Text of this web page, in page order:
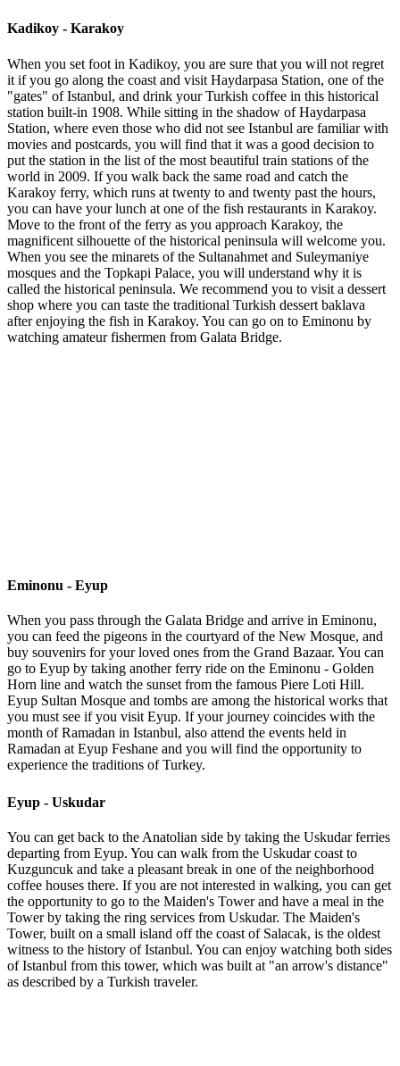
Kadikoy - Karakoy
When you set foot in Kadikoy, you are sure that you will not regret
it if you go along the coast and visit Haydarpasa Station, one of the
"gates" of Istanbul, and drink your Turkish coffee in this historical
station built-in 1908. While sitting in the shadow of Haydarpasa
Station, where even those who did not see Istanbul are familiar with
movies and postcards, you will find that it was a good decision to
put the station in the list of the most beautiful train stations of the
world in 2009. If you walk back the same road and catch the
Karakoy ferry, which runs at twenty to and twenty past the hours,
you can have your lunch at one of the fish restaurants in Karakoy.
Move to the front of the ferry as you approach Karakoy, the
magnificent silhouette of the historical peninsula will welcome you.
When you see the minarets of the Sultanahmet and Suleymaniye
mosques and the Topkapi Palace, you will understand why it is
called the historical peninsula. We recommend you to visit a dessert
shop where you can taste the traditional Turkish dessert baklava
after enjoying the fish in Karakoy. You can go on to Eminonu by
watching amateur fishermen from Galata Bridge.
Eminonu - Eyup
When you pass through the Galata Bridge and arrive in Eminonu,
you can feed the pigeons in the courtyard of the New Mosque, and
buy souvenirs for your loved ones from the Grand Bazaar. You can
go to Eyup by taking another ferry ride on the Eminonu - Golden
Horn line and watch the sunset from the famous Piere Loti Hill.
Eyup Sultan Mosque and tombs are among the historical works that
you must see if you visit Eyup. If your journey coincides with the
month of Ramadan in Istanbul, also attend the events held in
Ramadan at Eyup Feshane and you will find the opportunity to
experience the traditions of Turkey.
Eyup - Uskudar
You can get back to the Anatolian side by taking the Uskudar ferries
departing from Eyup. You can walk from the Uskudar coast to
Kuzguncuk and take a pleasant break in one of the neighborhood
coffee houses there. If you are not interested in walking, you can get
the opportunity to go to the Maiden's Tower and have a meal in the
Tower by taking the ring services from Uskudar. The Maiden's
Tower, built on a small island off the coast of Salacak, is the oldest
witness to the history of Istanbul. You can enjoy watching both sides
of Istanbul from this tower, which was built at "an arrow's distance"
as described by a Turkish traveler.